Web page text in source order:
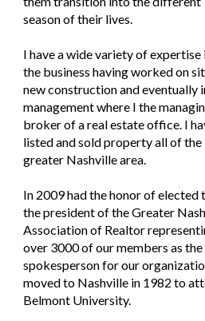
season of their lives.
I have a wide variety of expertise
the business having worked on
new construction and eventually
management where I the
broker of a real estate office. I
listed and sold property all of the
greater Nashville area.
In 2009 had the honor of elected
the president of the Greater
Association of Realtor
over 3000 of our members as the
spokesperson for our
moved to Nashville in 1982 to
Belmont University.